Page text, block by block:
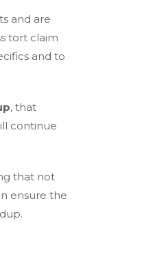
and are
tort claim
and to
, that
continue
that not
ensure the